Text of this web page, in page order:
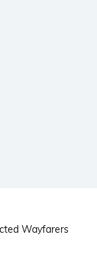
Wayfarers